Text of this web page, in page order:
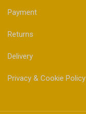
Payment
Returns
Delivery
Privacy & Cookie Policy